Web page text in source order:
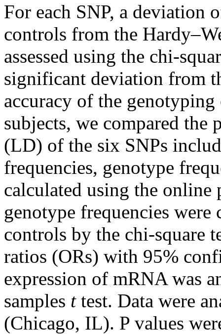
For each SNP, a deviation
controls from the
assessed using the chi-
significant deviation from
accuracy of the
subjects, we compared
(LD) of the six SNPs
frequencies, genotype
calculated using the
genotype frequencies were
controls by the chi-square
ratios (ORs) with 95%
expression of mRNA was
samples ttest. Data were
(Chicago, IL). P values